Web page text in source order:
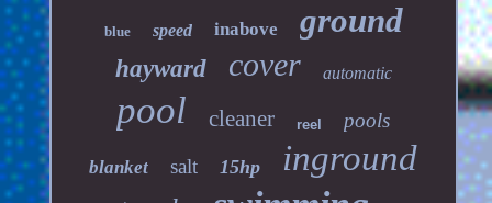
blue speed inabove ground
hayward cover automatic
pool cleaner reel pools
blanket salt 15hp inground